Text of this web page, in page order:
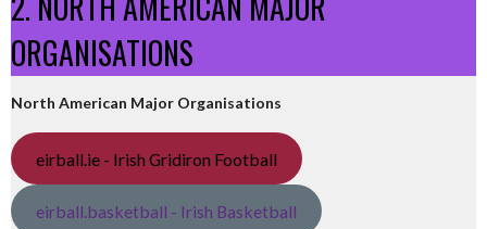
ORGANISATIONS
North American Major Organisations
eirball.ie - Irish Gridiron Football
eirball.basketball - Irish Basketball